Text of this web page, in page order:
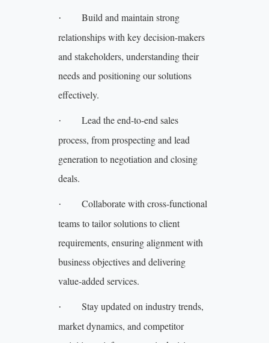
·
Build and maintain strong
relationships with key decision-makers
and stakeholders, understanding their
needs and positioning our solutions
effectively.
·
Lead the end-to-end sales
process, from prospecting and lead
generation to negotiation and closing
deals.
·
Collaborate with cross-functional
teams to tailor solutions to client
requirements, ensuring alignment with
business objectives and delivering
value-added services.
·
Stay updated on industry trends,
market dynamics, and competitor